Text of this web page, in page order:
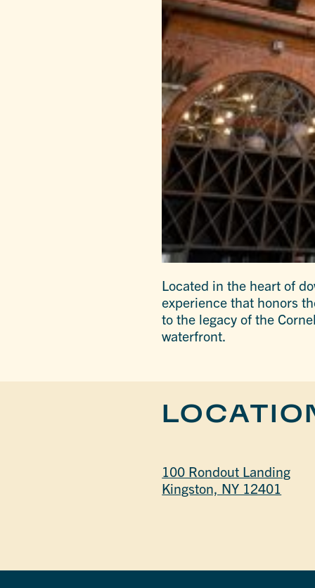
Located in the heart of
experience that honors
to the legacy of the
waterfront.
100 Rondout Landing
Kingston, NY 12401